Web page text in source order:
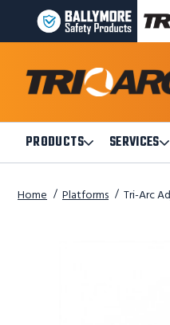
BALLYMORE
PAGE
TRI-
ARC
LINK
PRODUCTSOpen
Products
Submenu
SERVICES
Home Platforms Tri-Arc